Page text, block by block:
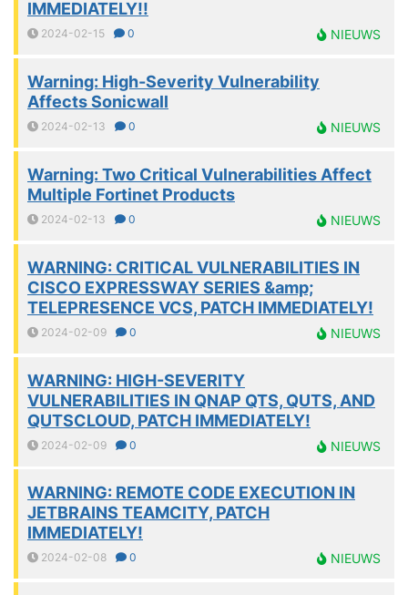
IMMEDIATELY!!
2024-02-15 0 NIEUWS
Warning: High-Severity Vulnerability
Affects Sonicwall
2024-02-13 0 NIEUWS
Warning: Two Critical Vulnerabilities Affect
Multiple Fortinet Products
2024-02-13 0 NIEUWS
WARNING: CRITICAL VULNERABILITIES IN
CISCO EXPRESSWAY SERIES &amp;
TELEPRESENCE VCS, PATCH IMMEDIATELY!
2024-02-09 0 NIEUWS
WARNING: HIGH-SEVERITY
VULNERABILITIES IN QNAP QTS, QUTS, AND
QUTSCLOUD, PATCH IMMEDIATELY!
2024-02-09 0 NIEUWS
WARNING: REMOTE CODE EXECUTION IN
JETBRAINS TEAMCITY, PATCH
IMMEDIATELY!
2024-02-08 0 NIEUWS